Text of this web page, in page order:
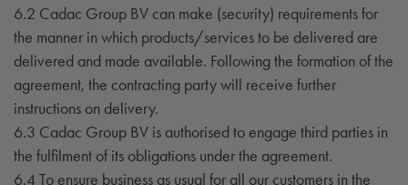
6.2 Cadac Group BV can make (security) requirements for
the manner in which products/services to be delivered are
delivered and made available. Following the formation of the
agreement, the contracting party will receive further
instructions on delivery.
6.3 Cadac Group BV is authorised to engage third parties in
the fulfilment of its obligations under the agreement.
6.4 To ensure business as usual for all our customers in the